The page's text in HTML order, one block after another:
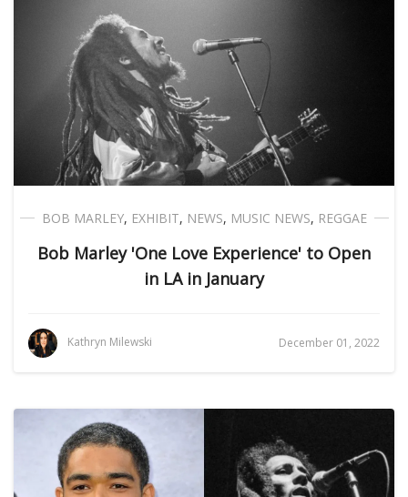
BOB MARLEY, EXHIBIT, NEWS, MUSIC NEWS, REGGAE
Bob Marley 'One Love Experience' to Open
in LA in January
Kathryn Milewski December 01, 2022